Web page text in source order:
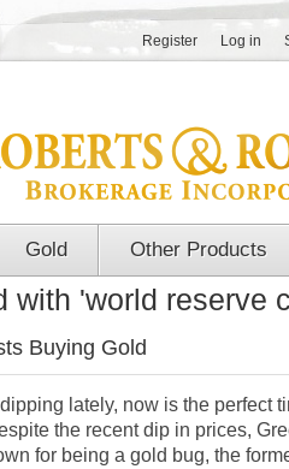
Register Log in
Gold Other Products
with 'world reserve
Buying Gold
lately, now is the perfect
the recent dip in prices,
for being a gold bug, the